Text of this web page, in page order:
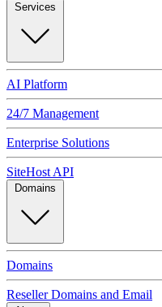
Services
AI Platform
24/7 Management
Enterprise Solutions
SiteHost API
Domains
Domains
Reseller Domains and Email